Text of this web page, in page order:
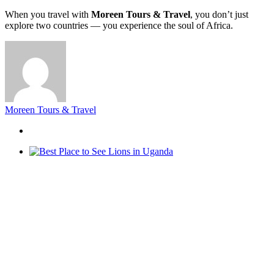
When you travel with Moreen Tours & Travel, you don’t just
explore two countries — you experience the soul of Africa.
Moreen Tours & Travel